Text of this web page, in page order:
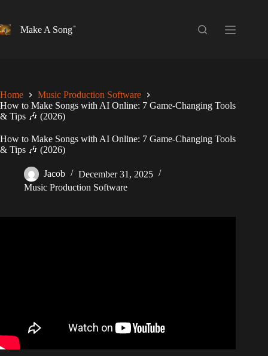
contentMake A Song
Home
Music Production Software
How to Make Songs with AI Online: 7 Game-Changing Tools
& Tips 🎶 (2026)
How to Make Songs with AI Online: 7 Game-Changing Tools
& Tips 🎶 (2026)
Jacob
December 31, 2025
Music Production Software